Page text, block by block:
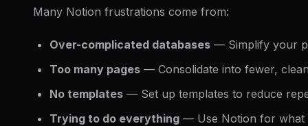
Many Notion frustrations come from:
Over-complicated databases — Simplify your
Too many pages — Consolidate into fewer,
No templates — Set up templates to reduce
Trying to do everything — Use Notion for what